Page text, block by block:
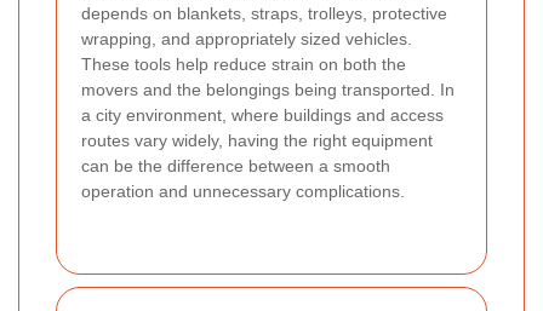
depends on blankets, straps, trolleys, protective
wrapping, and appropriately sized vehicles.
These tools help reduce strain on both the
movers and the belongings being transported. In
a city environment, where buildings and access
routes vary widely, having the right equipment
can be the difference between a smooth
operation and unnecessary complications.